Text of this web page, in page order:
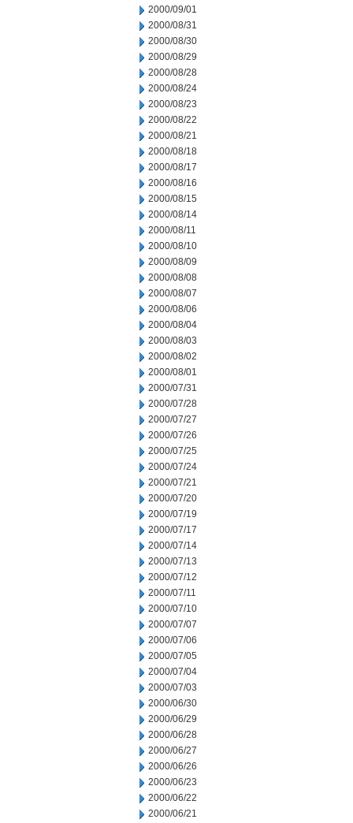
2000/09/01
2000/08/31
2000/08/30
2000/08/29
2000/08/28
2000/08/24
2000/08/23
2000/08/22
2000/08/21
2000/08/18
2000/08/17
2000/08/16
2000/08/15
2000/08/14
2000/08/11
2000/08/10
2000/08/09
2000/08/08
2000/08/07
2000/08/06
2000/08/04
2000/08/03
2000/08/02
2000/08/01
2000/07/31
2000/07/28
2000/07/27
2000/07/26
2000/07/25
2000/07/24
2000/07/21
2000/07/20
2000/07/19
2000/07/17
2000/07/14
2000/07/13
2000/07/12
2000/07/11
2000/07/10
2000/07/07
2000/07/06
2000/07/05
2000/07/04
2000/07/03
2000/06/30
2000/06/29
2000/06/28
2000/06/27
2000/06/26
2000/06/23
2000/06/22
2000/06/21